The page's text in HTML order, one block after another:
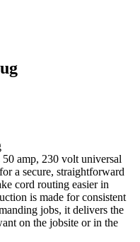
amp, 230 volt universal
a secure, straightforward
cord routing easier in
is made for consistent
jobs, it delivers the
on the jobsite or in the